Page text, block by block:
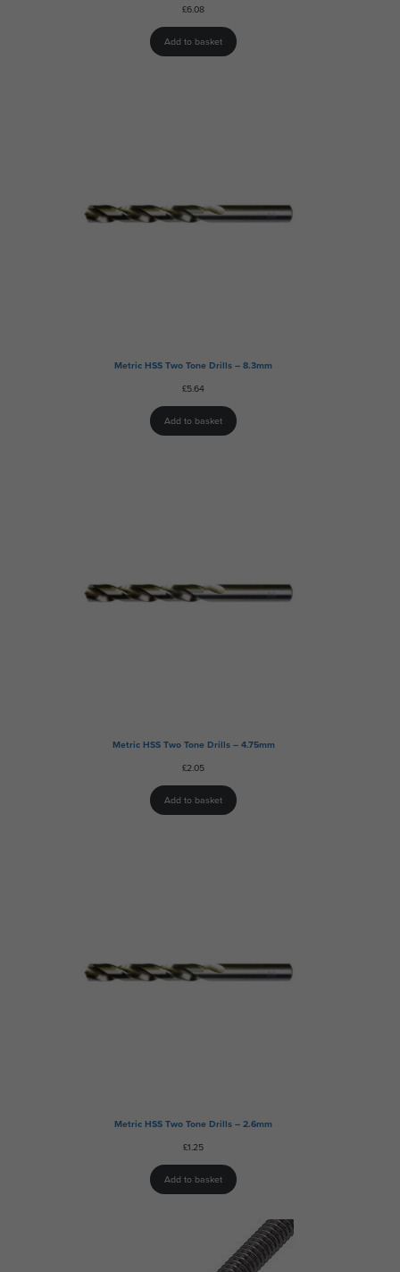
£6.08
Add to basket
Metric HSS Two Tone Drills – 8.3mm
£5.64
Add to basket
Metric HSS Two Tone Drills – 4.75mm
£2.05
Add to basket
Metric HSS Two Tone Drills – 2.6mm
£1.25
Add to basket